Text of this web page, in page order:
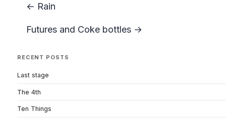
← Rain
Futures and Coke bottles →
RECENT POSTS
Last stage
The 4th
Ten Things